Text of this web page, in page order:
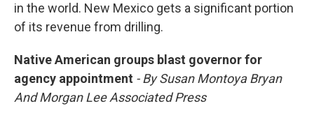
in the world. New Mexico gets a significant portion
of its revenue from drilling.
Native American groups blast governor for
agency appointment - By Susan Montoya Bryan
And Morgan Lee Associated Press